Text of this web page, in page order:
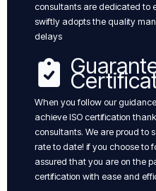
consultants are dedicated to
swiftly adopts the quality
delays
When you follow our
achieve ISO certification
consultants. We are proud to
rate to date! if you choose to
assured that you are on the
certification with ease and